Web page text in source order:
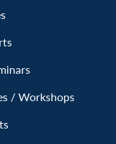
/ Workshops